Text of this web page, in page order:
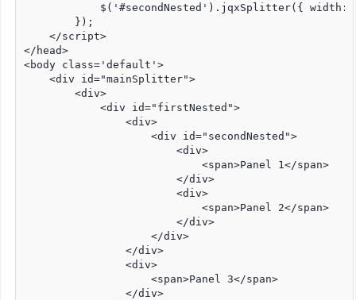
$('#secondNested').jqxSplitter({
        });
    </script>
</head>
<body class='default'>
    <div id="mainSplitter">
        <div>
            <div id="firstNested">
                <div>
                    <div id="secondNested">
                        <div>
                            <span>Panel 1</span>
                        </div>
                        <div>
                            <span>Panel 2</span>
                        </div>
                    </div>
                </div>
                <div>
                    <span>Panel 3</span>
                </div>